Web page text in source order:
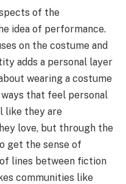
of the
idea of performance.
on the costume and
adds a personal layer
wearing a costume
that feel personal
like they are
love, but through the
get the sense of
lines between fiction
communities like